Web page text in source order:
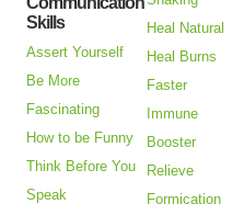
Skills
Assert Yourself
Be More
Fascinating
How to be Funny
Think Before You
Speak
Heal Natural
Heal Burns
Faster
Immune
Booster
Relieve
Formication